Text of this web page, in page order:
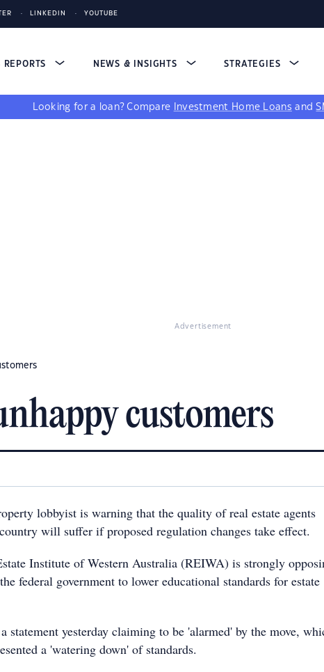
LINKEDIN YOUTUBE
REPORTS NEWS & INSIGHTS STRATEGIES
Looking for a loan? Compare Investment Home Loans and
Advertisement
customers
lobbyist is warning that the quality of real estate agents
will suffer if proposed regulation changes take effect.
Institute of Western Australia (REIWA) is strongly
federal government to lower educational standards for estate
statement yesterday claiming to be 'alarmed' by the move,
a 'watering down' of standards.